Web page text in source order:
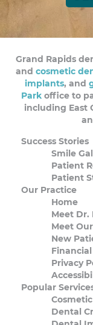
Grand Rapids
and cosmetic
implants, and
Park office to
including East
Success Stories
Smile
Patient
Patient
Our Practice
Home
Meet Dr.
Meet
New
Privacy
Popular
Dental